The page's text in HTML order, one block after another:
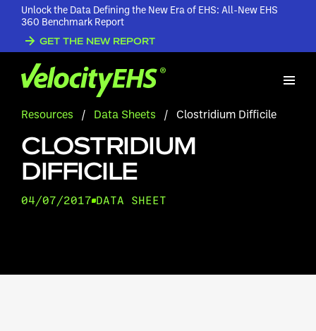
Unlock the Data Defining the New Era of EHS: All-New EHS
360 Benchmark Report
GET THE NEW REPORT
Resources / Data Sheets / Clostridium Difficile
CLOSTRIDIUM
DIFFICILE
04/07/2017 DATA SHEET